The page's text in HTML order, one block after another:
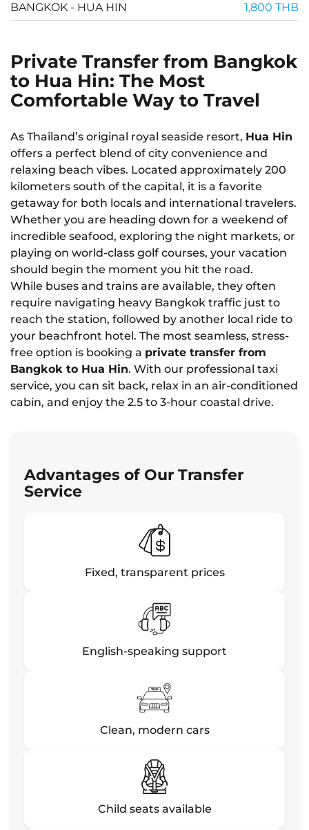
BANGKOK - HUA HIN
1,800 THB
Private Transfer from Bangkok
to Hua Hin: The Most
Comfortable Way to Travel
As Thailand’s original royal seaside resort, Hua Hin
offers a perfect blend of city convenience and
relaxing beach vibes. Located approximately 200
kilometers south of the capital, it is a favorite
getaway for both locals and international travelers.
Whether you are heading down for a weekend of
incredible seafood, exploring the night markets, or
playing on world-class golf courses, your vacation
should begin the moment you hit the road.
While buses and trains are available, they often
require navigating heavy Bangkok traffic just to
reach the station, followed by another local ride to
your beachfront hotel. The most seamless, stress-
free option is booking a private transfer from
Bangkok to Hua Hin. With our professional taxi
service, you can sit back, relax in an air-conditioned
cabin, and enjoy the 2.5 to 3-hour coastal drive.
Advantages of Our Transfer
Service
Fixed, transparent prices
English-speaking support
Clean, modern cars
Child seats available